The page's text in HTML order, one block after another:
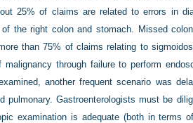
25% of claims are related to errors in
of the right colon and stomach. Missed
than 75% of claims relating to
through failure to perform
another frequent scenario was
pulmonary. Gastroenterologists must be
examination is adequate (both in terms